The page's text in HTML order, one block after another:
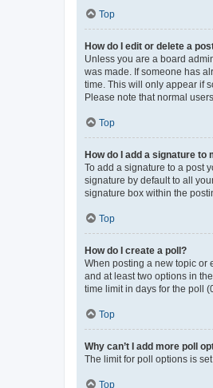
Top
How do I edit or delete a
Unless you are a board
was made. If someone has
time. This will only appear if
Please note that normal
Top
How do I add a signature to
To add a signature to a post
signature by default to all
signature box within the
Top
How do I create a poll?
When posting a new topic or
and at least two options in
time limit in days for the poll
Top
Why can’t I add more poll
The limit for poll options is
Top